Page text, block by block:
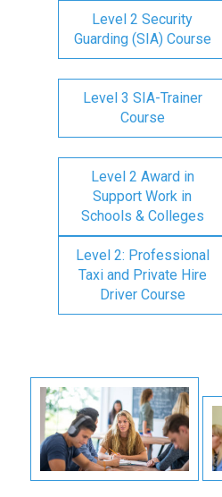
Level 2 Security
Guarding (SIA) Course
Level 3 SIA-Trainer
Course
Level 2 Award in
Support Work in
Schools & Colleges
Level 2: Professional
Taxi and Private Hire
Driver Course